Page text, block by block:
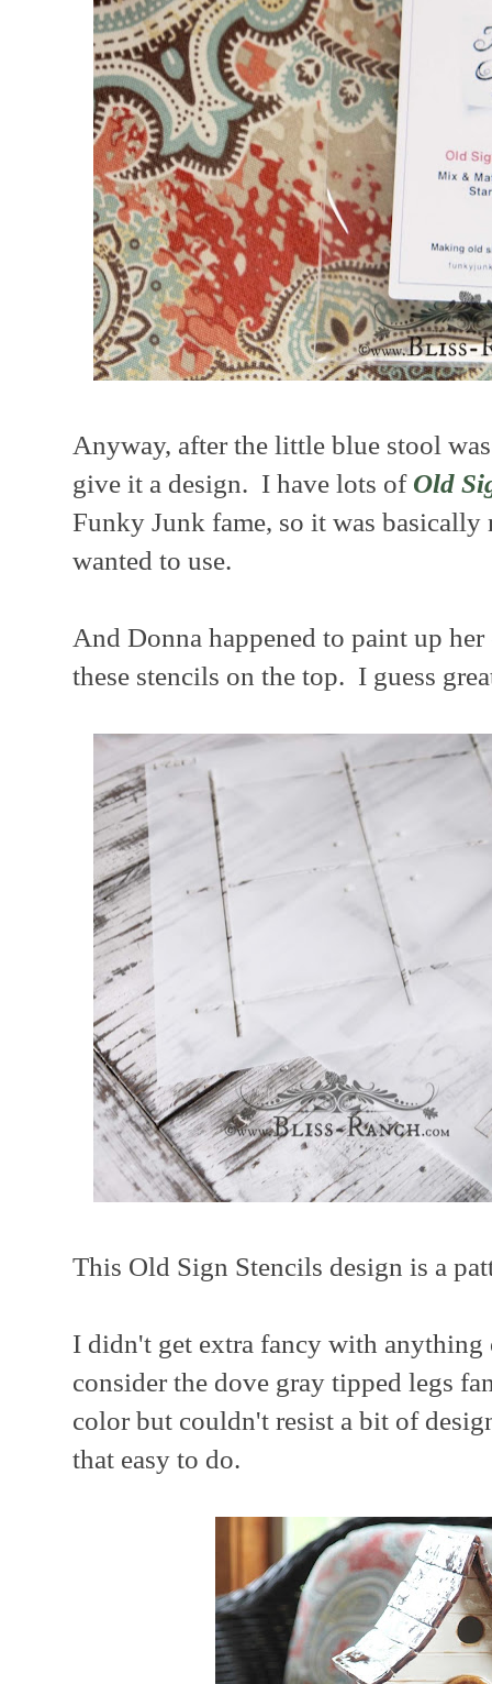
Anyway, after the little blue stool
give it a design. I have lots of Old
Funky Junk fame, so it was
wanted to use.
And Donna happened to paint up
these stencils on the top. I guess
This Old Sign Stencils design is a
I didn't get extra fancy with anything
consider the dove gray tipped legs
color but couldn't resist a bit of
that easy to do.